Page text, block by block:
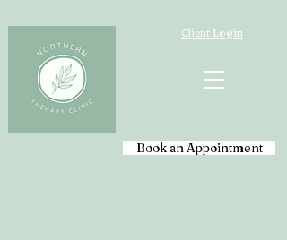
Book an Appointment
Client Login